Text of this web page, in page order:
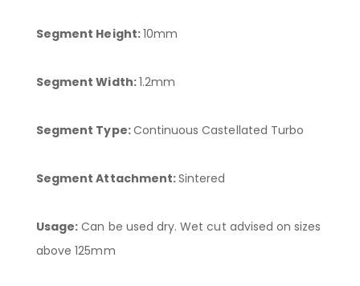
Segment Height:10mm
Segment Width:1.2mm
Segment Type:Continuous Castellated Turbo
Segment Attachment:Sintered
Usage: Can be used dry. Wet cut advised on sizes
above 125mm